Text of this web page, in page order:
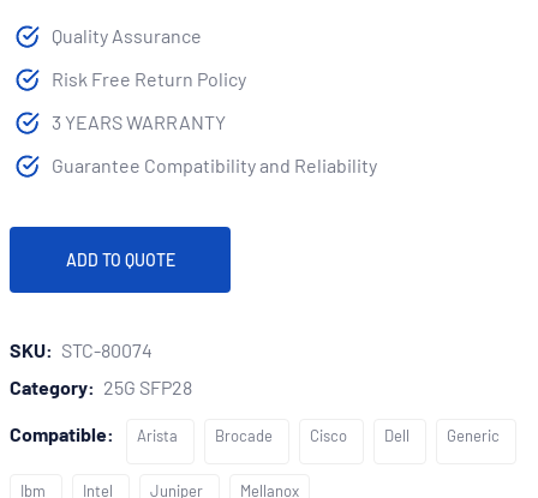
Quality Assurance
Risk Free Return Policy
3 YEARS WARRANTY
Guarantee Compatibility and Reliability
ADD TO QUOTE
SKU: STC-80074
Category: 25G SFP28
Compatible: Arista Brocade Cisco Dell Generic
Ibm Intel Juniper Mellanox